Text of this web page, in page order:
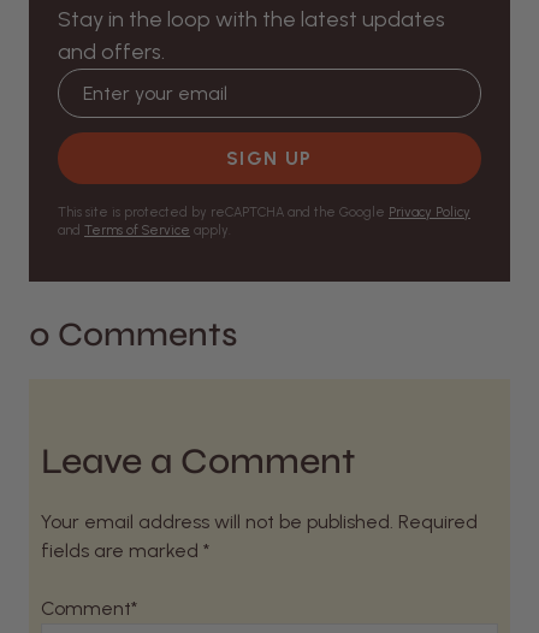
Stay in the loop with the latest updates
and offers.
SIGN UP
This site is protected by reCAPTCHA and the Google Privacy Policy
and Terms of Service apply.
0 Comments
Leave a Comment
Your email address will not be published. Required
fields are marked *
Comment*